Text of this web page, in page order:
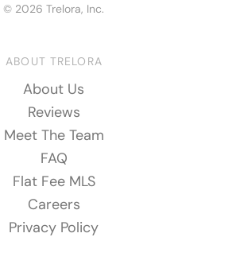
© 2026 Trelora, Inc.
ABOUT TRELORA
About Us
Reviews
Meet The Team
FAQ
Flat Fee MLS
Careers
Privacy Policy